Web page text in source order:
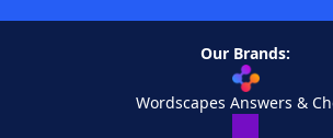
Our Brands:
Wordscapes Answers &